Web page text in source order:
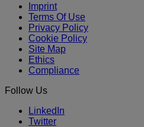
Imprint
Terms Of Use
Privacy Policy
Cookie Policy
Site Map
Ethics
Compliance
Follow Us
LinkedIn
Twitter